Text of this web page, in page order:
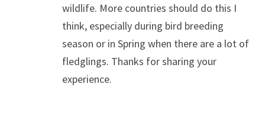
wildlife. More countries should do this I
think, especially during bird breeding
season or in Spring when there are a lot of
fledglings. Thanks for sharing your
experience.